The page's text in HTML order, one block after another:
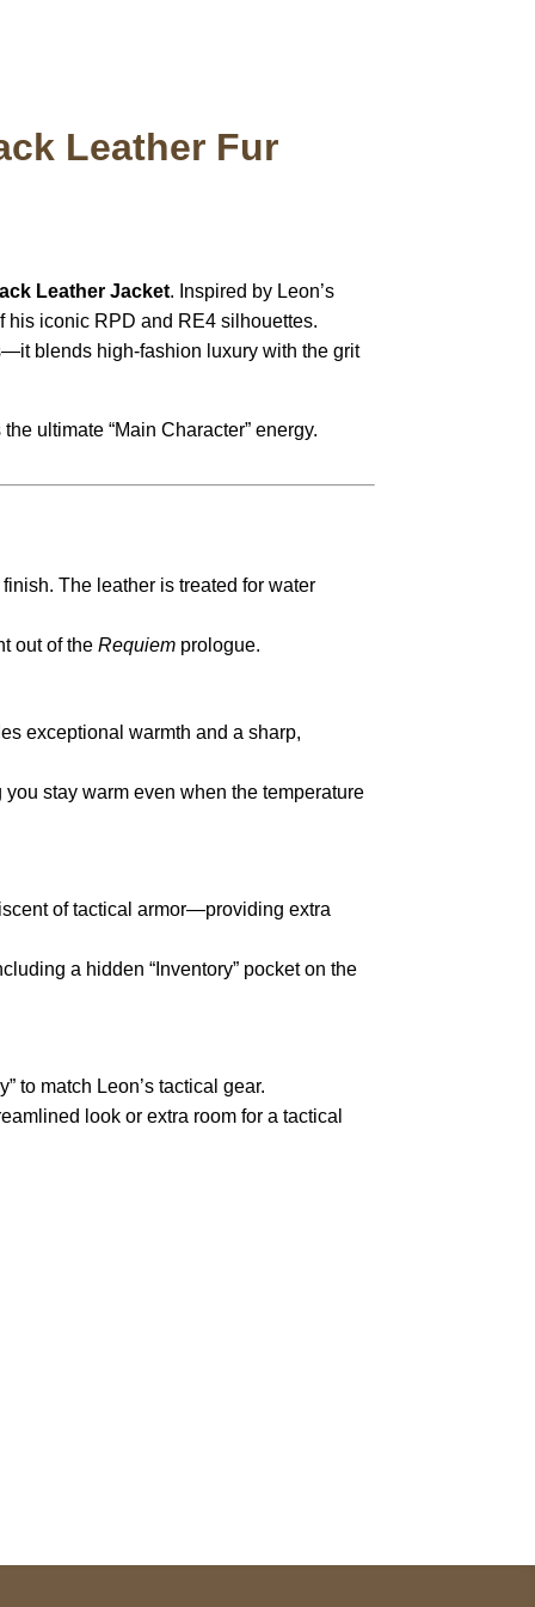
Leather Fur
Leather Jacket. Inspired by Leon’s
his iconic RPD and RE4 silhouettes.
blends high-fashion luxury with the grit
ultimate “Main Character” energy.
The leather is treated for water
out of theRequiem prologue.
exceptional warmth and a sharp,
stay warm even when the temperature
of tactical armor—providing extra
a hidden “Inventory” pocket on the
to match Leon’s tactical gear.
look or extra room for a tactical